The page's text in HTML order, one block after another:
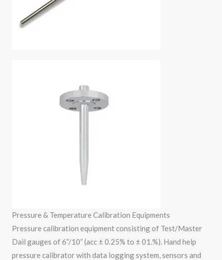
Pressure & Temperature Calibration Equipments
Pressure calibration equipment consisting of Test/Master
Dail gauges of 6”/10” (acc ± 0.25% to ± 01.%). Hand help
pressure calibrator with data logging system, sensors and